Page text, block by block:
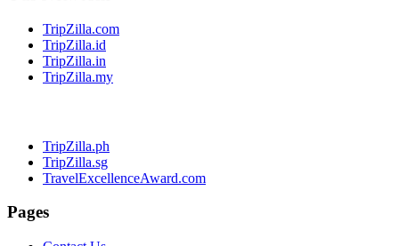
TripZilla.com
TripZilla.id
TripZilla.in
TripZilla.my
TripZilla.ph
TripZilla.sg
TravelExcellenceAward.com
Pages